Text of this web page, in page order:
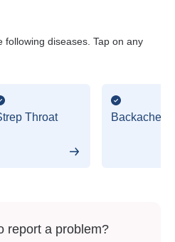
following diseases. Tap on any
Throat Backache
report a problem?